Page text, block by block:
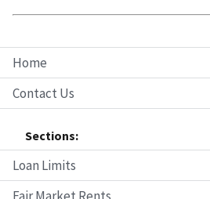
Home
Contact Us
Sections:
Loan Limits